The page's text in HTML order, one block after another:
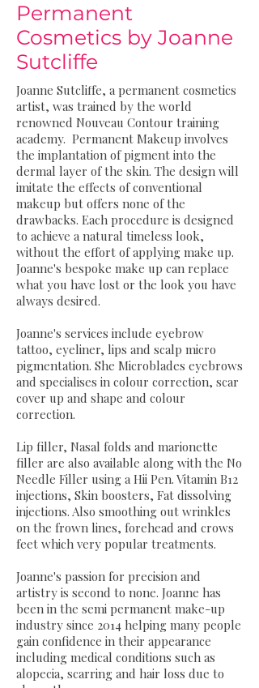
Permanent
Cosmetics by Joanne
Sutcliffe
Joanne Sutcliffe, a permanent cosmetics
artist, was trained by the world
renowned Nouveau Contour training
academy. Permanent Makeup involves
the implantation of pigment into the
dermal layer of the skin. The design will
imitate the effects of conventional
makeup but offers none of the
drawbacks. Each procedure is designed
to achieve a natural timeless look,
without the effort of applying make up.
Joanne's bespoke make up can replace
what you have lost or the look you have
always desired.
Joanne's services include eyebrow
tattoo, eyeliner, lips and scalp micro
pigmentation. She Microblades eyebrows
and specialises in colour correction, scar
cover up and shape and colour
correction.
Lip filler, Nasal folds and marionette
filler are also available along with the No
Needle Filler using a Hii Pen. Vitamin B12
injections, Skin boosters, Fat dissolving
injections. Also smoothing out wrinkles
on the frown lines, forehead and crows
feet which very popular treatments.
Joanne's passion for precision and
artistry is second to none. Joanne has
been in the semi permanent make-up
industry since 2014 helping many people
gain confidence in their appearance
including medical conditions such as
alopecia, scarring and hair loss due to